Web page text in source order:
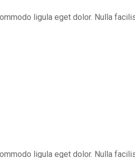
ligula eget dolor. Nulla
ligula eget dolor. Nulla